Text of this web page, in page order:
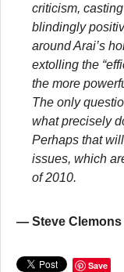
criticism,
blindingly
around Arai’s
extolling the
the more
The only
what precisely
Perhaps that
issues, which
of 2010.
— Steve Clemons
Save